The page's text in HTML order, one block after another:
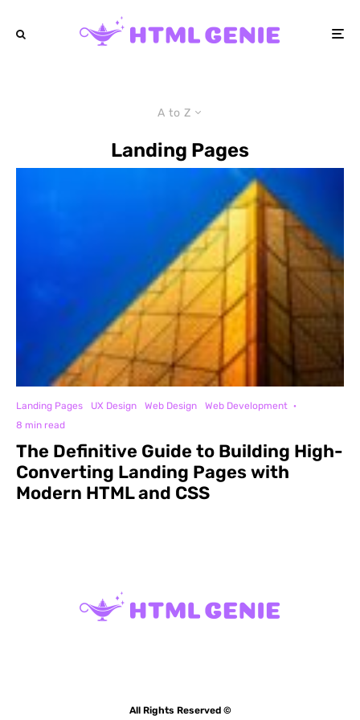
A to Z
Landing Pages
Landing Pages UX Design Web Design Web Development ·
8 min read
The Definitive Guide to Building High-
Converting Landing Pages with
Modern HTML and CSS
All Rights Reserved ©